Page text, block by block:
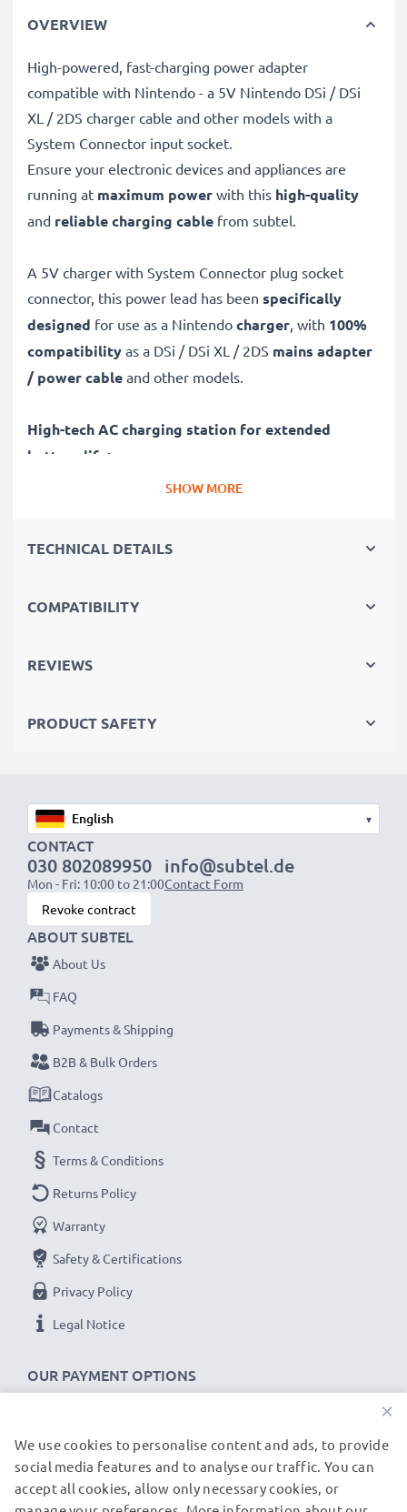
OVERVIEW
High-powered, fast-charging power adapter
compatible with Nintendo - a 5V Nintendo DSi / DSi
XL / 2DS charger cable and other models with a
System Connector input socket.
Ensure your electronic devices and appliances are
running at maximum power with this high-quality
and reliable charging cable from subtel.
A 5V charger with System Connector plug socket
connector, this power lead has been specifically
designed for use as a Nintendo charger, with 100%
compatibility as a DSi / DSi XL / 2DS mains adapter
/ power cable and other models.
High-tech AC charging station for extended
battery life:
✔ High-speed, fast charging with automatic switch-off
✔ Guaranteed safety: short-circuit, overheating and
✔ System Connector input dock, suitable for all
✔ Break- and kink-proof 1,1m power lead
Connector 1: System Connector
Output Voltage Volt
Amperage / Output (ampere): 1A / 1000mA
Power Watts: 5W
Cable length: 1,1m
★3 Year Manufacturer Guarantee
subtel power leads stand for high-quality and certified
standards – that’s why we offer a 36-month
guarantee!
SHOW MORE
TECHNICAL DETAILS
COMPATIBILITY
REVIEWS
PRODUCT SAFETY
▾
CONTACT
030 802089950
Mon - Fri: 10:00 to 21:00
info@subtel.de
Contact Form
Revoke contract
OUR PAYMENT OPTIONS
ABOUT SUBTEL
About Us
FAQ
Payments & Shipping
B2B & Bulk Orders
Catalogs
Contact
Terms & Conditions
Returns Policy
Warranty
Safety & Certifications
Privacy Policy
Legal Notice
OUR SHIPPING PARTNERS
×
We use cookies to personalise content and ads, to provide
social media features and to analyse our traffic. You can
accept all cookies, allow only necessary cookies, or